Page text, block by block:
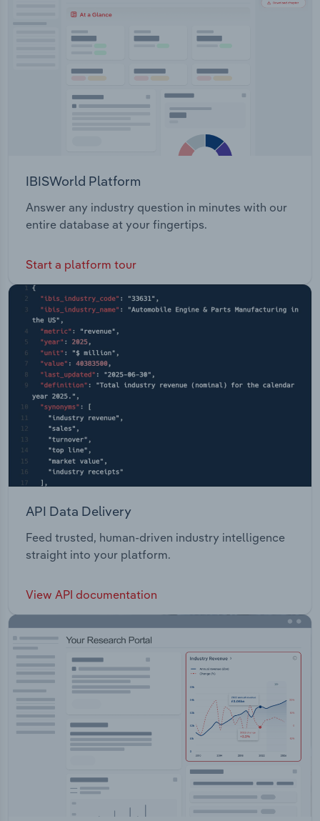
IBISWorld Platform
Answer any industry question in minutes with our
entire database at your fingertips.
Start a platform tour
API Data Delivery
Feed trusted, human-driven industry intelligence
straight into your platform.
View API documentation
Transportation and Warehousing
Wholesale Trade